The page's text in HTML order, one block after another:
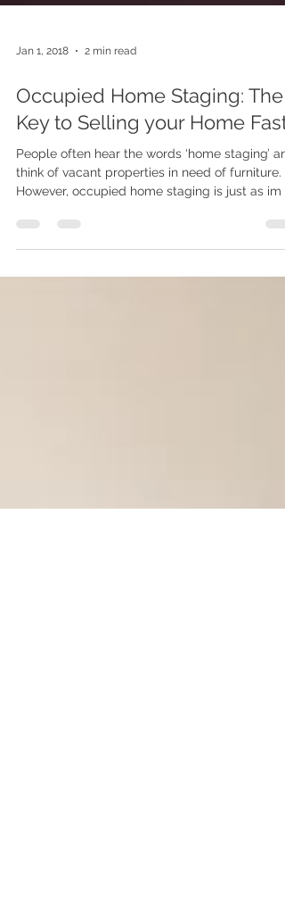
Jan 1, 2018 2 min read
Occupied Home Staging: The
Key to Selling your Home Fast
People often hear the words ‘home staging’